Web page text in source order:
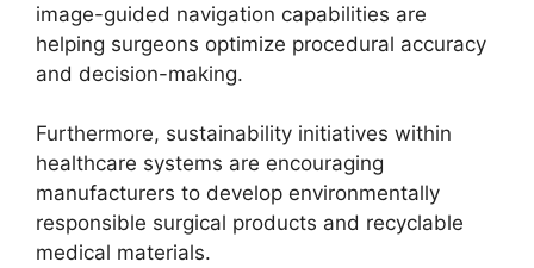
image-guided navigation capabilities are
helping surgeons optimize procedural accuracy
and decision-making.
Furthermore, sustainability initiatives within
healthcare systems are encouraging
manufacturers to develop environmentally
responsible surgical products and recyclable
medical materials.